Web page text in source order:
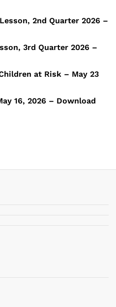
2nd Quarter 2026 –
3rd Quarter 2026 –
at Risk – May 23
16, 2026 – Download